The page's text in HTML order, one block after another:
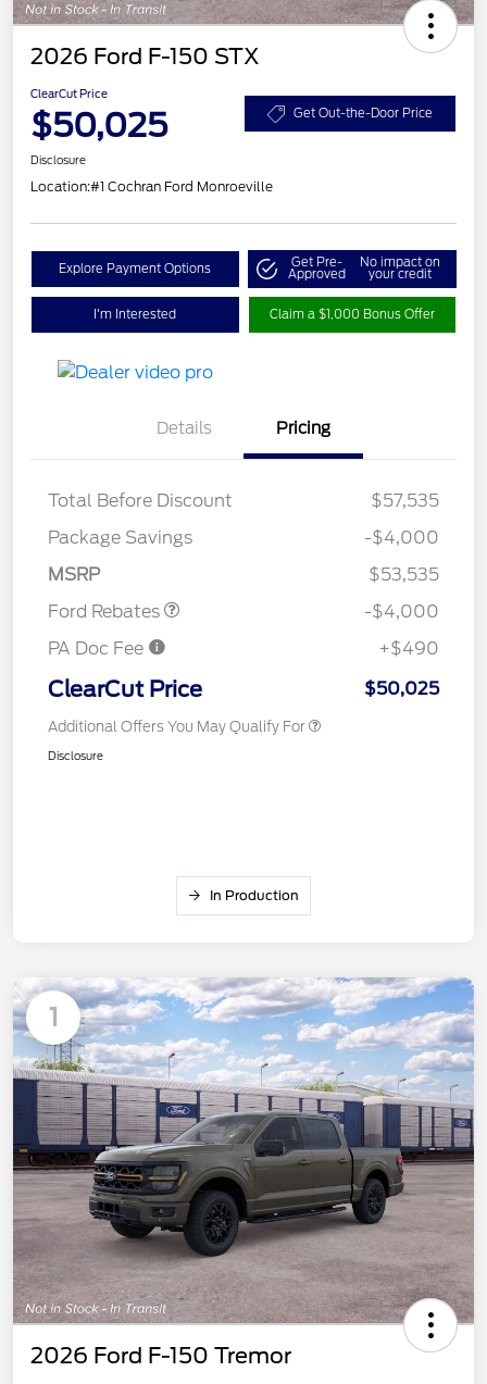
2026 Ford F-150 STX
ClearCut Price
$50,025 Get Out-the-Door Price
Disclosure
Location:#1 Cochran Ford Monroeville
Explore Payment Options Get Pre-
Approved
No impact on
your credit
I'm Interested Claim a $1,000 Bonus Offer
Details Pricing
Total Before Discount
$57,535
Package Savings
-$4,000
MSRP
$53,535
Ford Rebates
Retail Customer Cash
SSE Down Payment
Assistance
-$4,000
PA Doc Fee
+$490
ClearCut Price $50,025
Additional Offers You May Qualify For
Disclosure
In Production
1
2026 Ford F-150 Tremor